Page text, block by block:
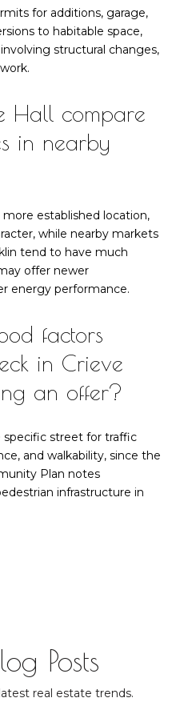
for additions, garage,
to habitable space,
structural changes,
Hall compare
in nearby
established location,
while nearby markets
tend to have much
offer newer
energy performance.
factors
in Crieve
an offer?
specific street for traffic
and walkability, since the
Plan notes
infrastructure in
Posts
real estate trends.